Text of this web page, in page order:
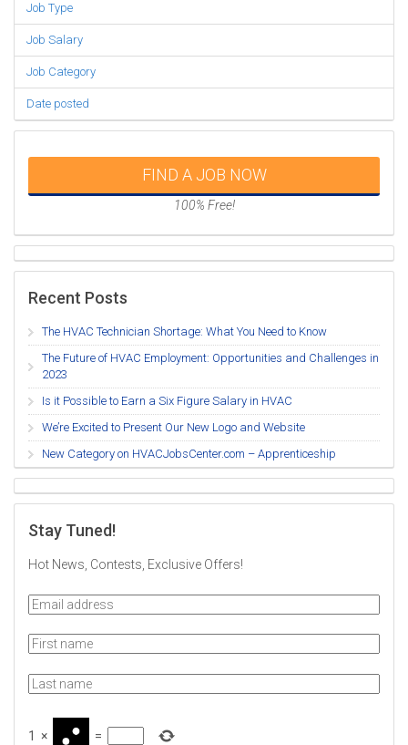
Job Type
Job Salary
Job Category
Date posted
FIND A JOB NOW
100% Free!
Recent Posts
The HVAC Technician Shortage: What You Need to Know
The Future of HVAC Employment: Opportunities and Challenges in
2023
Is it Possible to Earn a Six Figure Salary in HVAC
We’re Excited to Present Our New Logo and Website
New Category on HVACJobsCenter.com – Apprenticeship
Stay Tuned!
Hot News, Contests, Exclusive Offers!
1 × =